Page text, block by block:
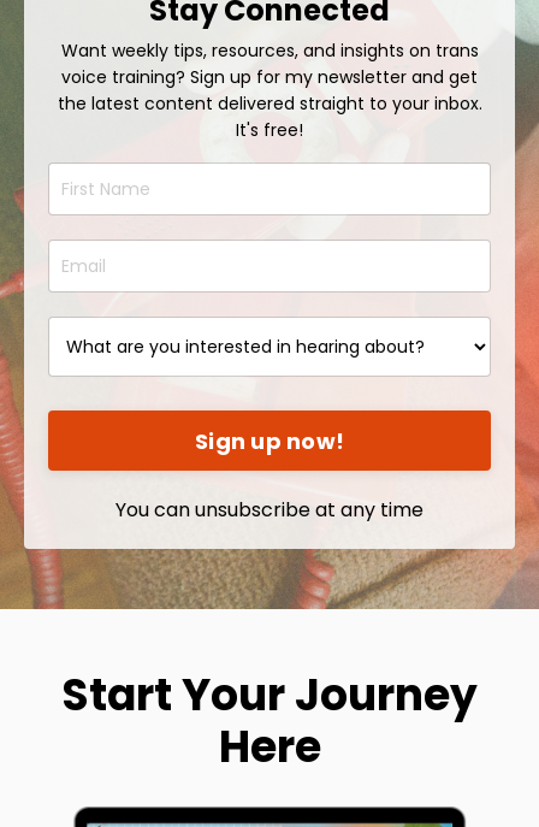
Stay Connected
Want weekly tips, resources, and insights on trans
voice training? Sign up for my newsletter and get
the latest content delivered straight to your inbox.
It's free!
Sign up now!
You can unsubscribe at any time
Start Your Journey
Here